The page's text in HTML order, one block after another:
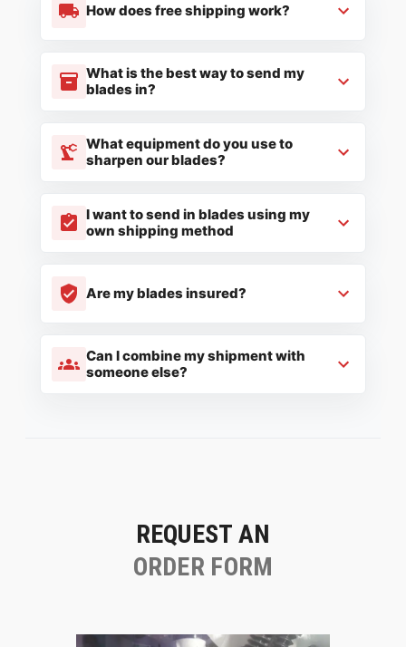
How does free shipping work?
What is the best way to send my
blades in?
What equipment do you use to
sharpen our blades?
I want to send in blades using my
own shipping method
Are my blades insured?
Can I combine my shipment with
someone else?
REQUEST AN
ORDER FORM